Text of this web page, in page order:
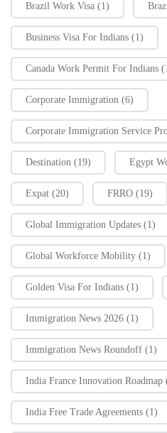
Brazil Work Visa (1)
Business Visa For Indians (1)
Canada Work Permit For Indians
Corporate Immigration (6)
Corporate Immigration Service
Destination (19) Egypt
Expat (20) FRRO (19)
Global Immigration Updates (1)
Global Workforce Mobility (1)
Golden Visa For Indians (1)
Immigration News 2026 (1)
Immigration News Roundoff (1)
India France Innovation Roadmap
India Free Trade Agreements (1)